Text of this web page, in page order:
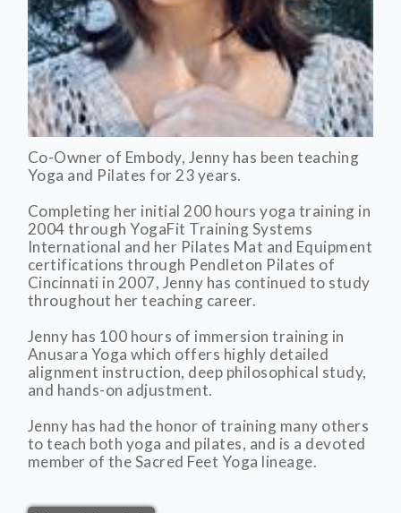
Co-Owner of Embody, Jenny has been teaching
Yoga and Pilates for 23 years.
Completing her initial 200 hours yoga training in
2004 through YogaFit Training Systems
International and her Pilates Mat and Equipment
certifications through Pendleton Pilates of
Cincinnati in 2007, Jenny has continued to study
throughout her teaching career.
Jenny has 100 hours of immersion training in
Anusara Yoga which offers highly detailed
alignment instruction, deep philosophical study,
and hands-on adjustment.
Jenny has had the honor of training many others
to teach both yoga and pilates, and is a devoted
member of the Sacred Feet Yoga lineage.